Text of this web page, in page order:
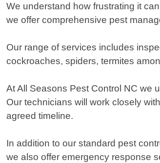
We understand how frustrating it
we offer comprehensive pest
Our range of services includes
cockroaches, spiders, termites
At All Seasons Pest Control NC we
Our technicians will work closely
agreed timeline.
In addition to our standard pest
we also offer emergency response